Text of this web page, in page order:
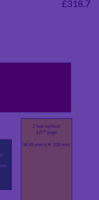
£318.75